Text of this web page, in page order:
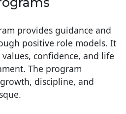
provides guidance and
positive role models. It
confidence, and life
The program
discipline, and